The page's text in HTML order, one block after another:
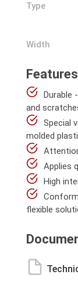
Type
Width
Features
Durable
and
Special
molded
Applies
High
flexible